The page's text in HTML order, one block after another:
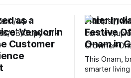
as a
Vendor in
Customer
Haier
Festive
Onam in
This Onam,
smarter living